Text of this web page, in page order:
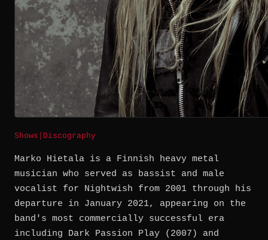
Shows Discography
Marko Hietala is a Finnish heavy metal
musician who served as bassist and male
vocalist for Nightwish from 2001 through his
departure in January 2021, appearing on the
band's most commercially successful era
including Dark Passion Play (2007) and